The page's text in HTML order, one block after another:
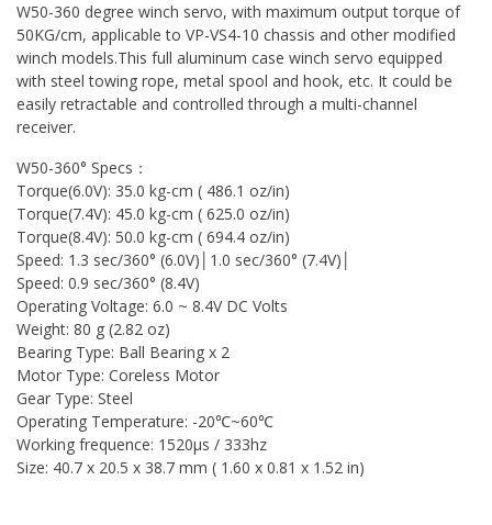
W50-360 degree winch servo, with maximum output torque of
50KG/cm, applicable to VP-VS4-10 chassis and other modified
winch models.This full aluminum case winch servo equipped
with steel towing rope, metal spool and hook, etc. It could be
easily retractable and controlled through a multi-channel
receiver.
W50-360° Specs：
Torque(6.0V): 35.0 kg-cm ( 486.1 oz/in)
Torque(7.4V): 45.0 kg-cm ( 625.0 oz/in)
Torque(8.4V): 50.0 kg-cm ( 694.4 oz/in)
Speed: 1.3 sec/360° (6.0V)│1.0 sec/360° (7.4V)│
Speed: 0.9 sec/360° (8.4V)
Operating Voltage: 6.0 ~ 8.4V DC Volts
Weight: 80 g (2.82 oz)
Bearing Type: Ball Bearing x 2
Motor Type: Coreless Motor
Gear Type: Steel
Operating Temperature: -20℃~60℃
Working frequence: 1520μs / 333hz
Size: 40.7 x 20.5 x 38.7 mm ( 1.60 x 0.81 x 1.52 in)